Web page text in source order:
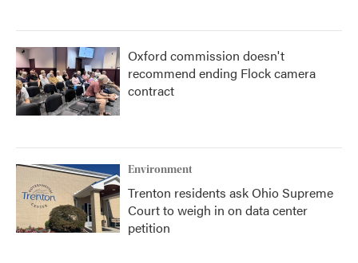
Oxford commission doesn't
recommend ending Flock camera
contract
Environment
Trenton residents ask Ohio Supreme
Court to weigh in on data center
petition